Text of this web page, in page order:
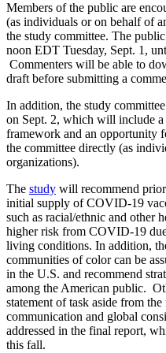
Members of the public are
(as individuals or on behalf of
the study committee. The
noon EDT Tuesday, Sept. 1,
Commenters will be able to
draft before submitting a
In addition, the study
on Sept. 2, which will include
framework and an opportunity
the committee directly (as
organizations).
The study will recommend
initial supply of COVID-19
such as racial/ethnic and other
higher risk from COVID-19
living conditions. In addition,
communities of color can be
in the U.S. and recommend
among the American public.
statement of task aside from
communication and global
addressed in the final report,
this fall.